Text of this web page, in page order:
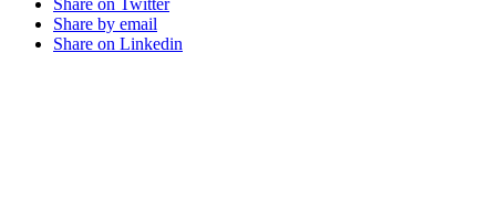
Share by email
Share on Linkedin